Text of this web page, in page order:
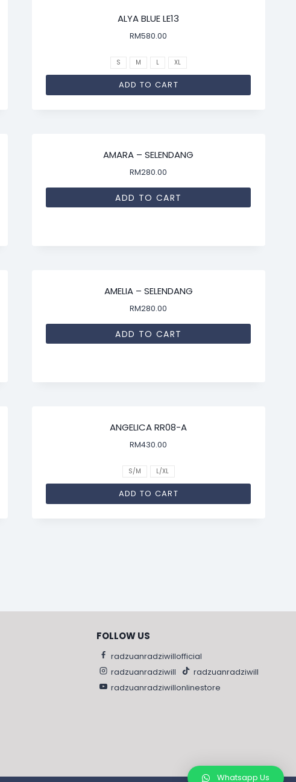
ALYA BLUE LE13
RM580.00
S M L XL
ADD TO CART
AMARA – SELENDANG
RM280.00
ADD TO CART
AMELIA – SELENDANG
RM280.00
ADD TO CART
ANGELICA RR08-A
RM430.00
S/M L/XL
ADD TO CART
FOLLOW US
radzuanradziwillofficial
radzuanradziwill
radzuanradziwill
radzuanradziwillonlinestore
Whatsapp Us